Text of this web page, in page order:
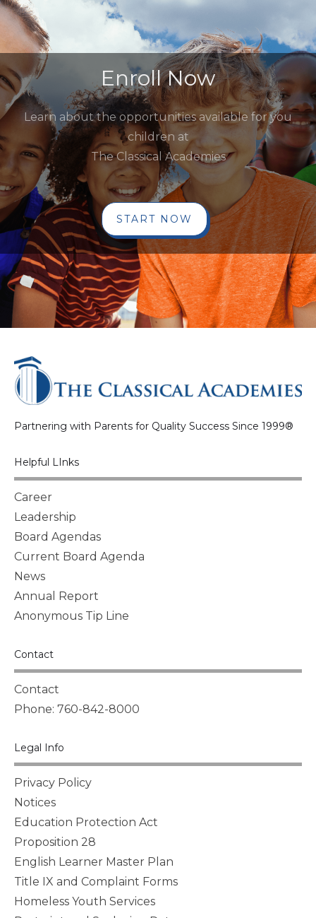
Enroll Now
Learn about the opportunities available for you
children at
The Classical Academies
START NOW
Partnering with Parents for Quality Success Since 1999®
Helpful LInks
Career
Leadership
Board Agendas
Current Board Agenda
News
Annual Report
Anonymous Tip Line
Contact
Contact
Phone: 760-842-8000
Legal Info
Privacy Policy
Notices
Education Protection Act
Proposition 28
English Learner Master Plan
Title IX and Complaint Forms
Homeless Youth Services